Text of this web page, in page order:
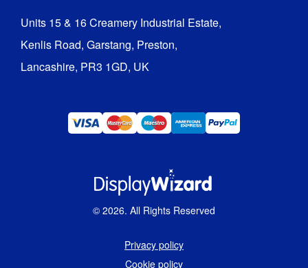
Units 15 & 16 Creamery Industrial Estate,
Kenlis Road, Garstang, Preston,
Lancashire, PR3 1GD, UK
© 2026. All Rights Reserved
Privacy policy
Cookie policy